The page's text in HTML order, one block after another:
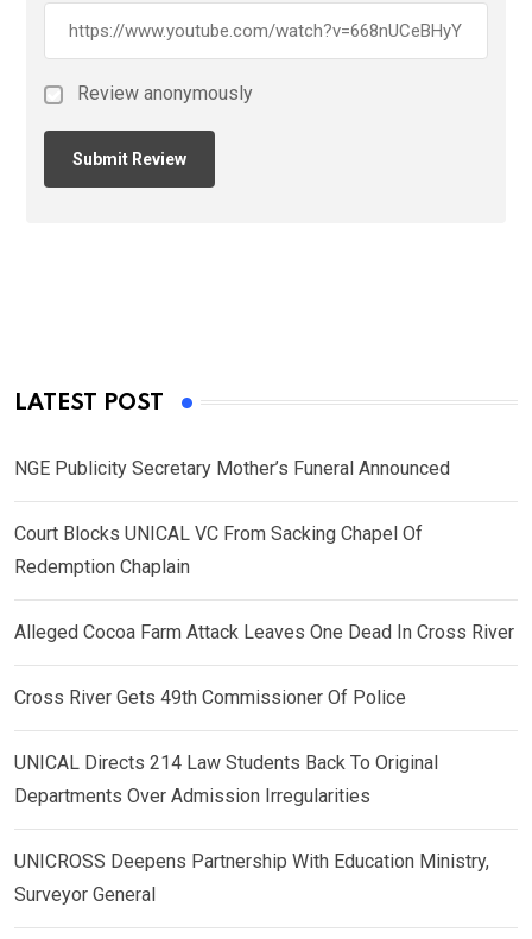
Review anonymously
LATEST POST
NGE Publicity Secretary Mother’s Funeral Announced
Court Blocks UNICAL VC From Sacking Chapel Of
Redemption Chaplain
Alleged Cocoa Farm Attack Leaves One Dead In Cross River
Cross River Gets 49th Commissioner Of Police
UNICAL Directs 214 Law Students Back To Original
Departments Over Admission Irregularities
UNICROSS Deepens Partnership With Education Ministry,
Surveyor General